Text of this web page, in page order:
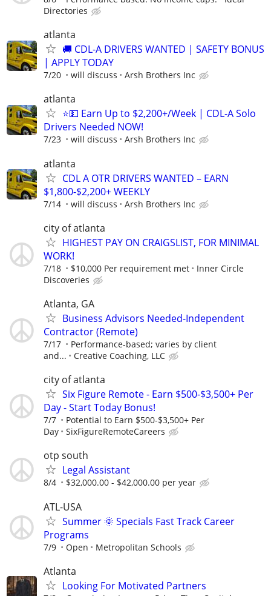
Directories
atlanta
🚚 CDL-A DRIVERS WANTED | SAFETY BONUS
| APPLY TODAY
7/20 will discuss Arsh Brothers Inc
atlanta
⭐💵 Earn Up to $2,200+/Week | CDL-A Solo
Drivers Needed NOW!
7/23 will discuss Arsh Brothers Inc
atlanta
CDL A OTR DRIVERS WANTED – EARN
$1,800-$2,200+ WEEKLY
7/14 will discuss Arsh Brothers Inc
city of atlanta
HIGHEST PAY ON CRAIGSLIST, FOR MINIMAL
WORK!
7/18 $10,000 Per requirement met
Inner Circle
Discoveries
Atlanta, GA
Business Advisors Needed-Independent
Contractor (Remote)
7/17
Performance-based; varies by client
and...
Creative Coaching, LLC
city of atlanta
Six Figure Remote - Earn $500-$3,500+ Per
Day - Start Today Bonus!
7/7
Potential to Earn $500-$3,500+ Per
Day
SixFigureRemoteCareers
otp south
Legal Assistant
8/4 $32,000.00 - $42,000.00 per year
ATL-USA
Summer 🌞 Specials Fast Track Career
Programs
7/9 Open Metropolitan Schools
Atlanta
Looking For Motivated Partners